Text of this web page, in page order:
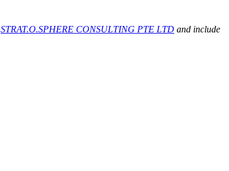
STRAT.O.SPHERE CONSULTING PTE LTD and include